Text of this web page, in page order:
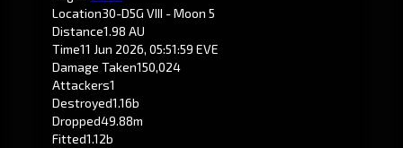
Location30-D5G VIII - Moon 5
Distance1.98 AU
Time11 Jun 2026, 05:51:59 EVE
Damage Taken150,024
Attackers1
Destroyed1.16b
Dropped49.88m
Fitted1.12b